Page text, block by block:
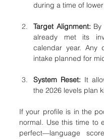
during a time of
Target Alignment:
already met its
calendar year. Any
intake planned for
System Reset: It
the 2026 levels plan
If your profile is in the
normal. Use this time to
perfect—language